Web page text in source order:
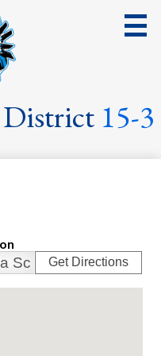
District 15-3
Get Directions